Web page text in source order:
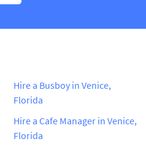
Hire a Busboy in Venice,
Florida
Hire a Cafe Manager in Venice,
Florida